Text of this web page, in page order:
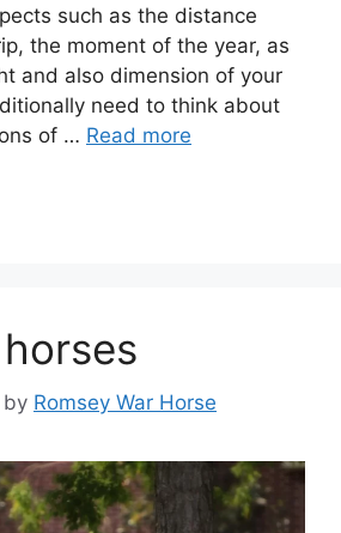
such as the distance
the moment of the year, as
and also dimension of your
need to think about
of … Read more
by Romsey War Horse